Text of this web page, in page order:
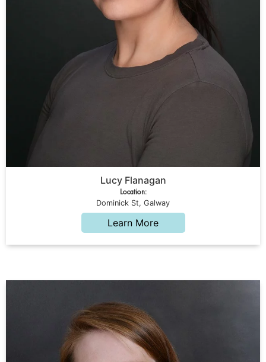
Lucy Flanagan
Location:
Dominick St, Galway
Learn More